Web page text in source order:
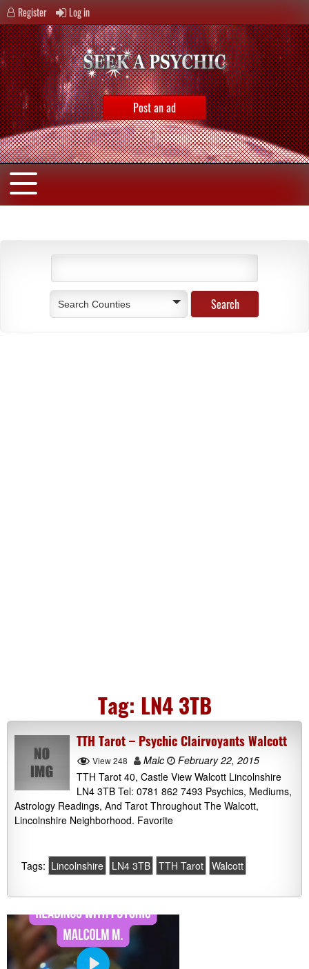
Register Log in
Post an ad
Search Counties
Tag: LN4 3TB
TTH Tarot – Psychic Clairvoyants Walcott
View 248 Malc
February 22, 2015
TTH Tarot 40, Castle View Walcott Lincolnshire
LN4 3TB Tel: 0781 862 7493 Psychics, Mediums,
Astrology Readings, And Tarot Throughout The Walcott,
Lincolnshire Neighborhood. Favorite
Tags: Lincolnshire LN4 3TB TTH Tarot Walcott